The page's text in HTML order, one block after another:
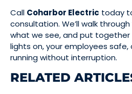
Call Coharbor Electric today
consultation. We’ll walk
what we see, and put
lights on, your employees safe,
running without interruption.
RELATED